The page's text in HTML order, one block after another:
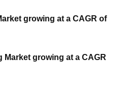
growing at a CAGR of
Market growing at a CAGR